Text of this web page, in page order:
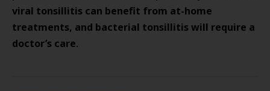
viral tonsillitis can benefit from at-home
treatments, and bacterial tonsillitis will require a
doctor’s care.